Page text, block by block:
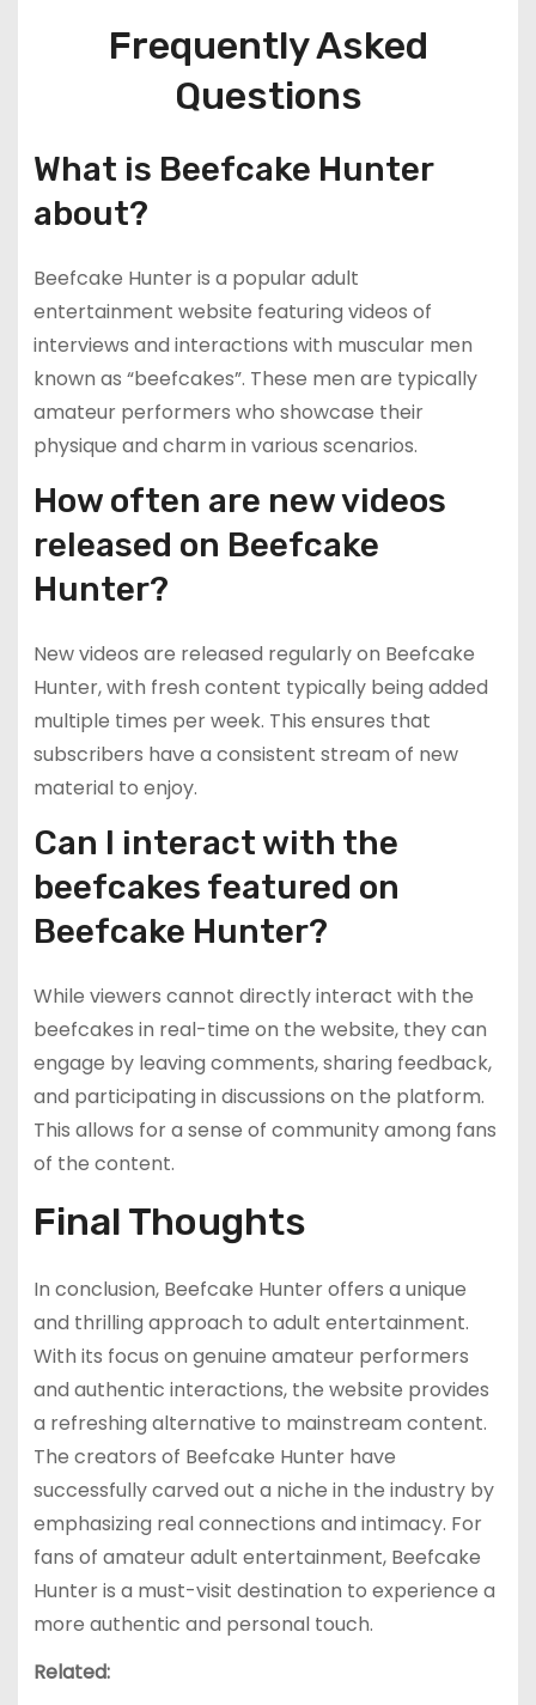
Frequently Asked
Questions
What is Beefcake Hunter
about?
Beefcake Hunter is a popular adult
entertainment website featuring videos of
interviews and interactions with muscular men
known as “beefcakes”. These men are typically
amateur performers who showcase their
physique and charm in various scenarios.
How often are new videos
released on Beefcake
Hunter?
New videos are released regularly on Beefcake
Hunter, with fresh content typically being added
multiple times per week. This ensures that
subscribers have a consistent stream of new
material to enjoy.
Can I interact with the
beefcakes featured on
Beefcake Hunter?
While viewers cannot directly interact with the
beefcakes in real-time on the website, they can
engage by leaving comments, sharing feedback,
and participating in discussions on the platform.
This allows for a sense of community among fans
of the content.
Final Thoughts
In conclusion, Beefcake Hunter offers a unique
and thrilling approach to adult entertainment.
With its focus on genuine amateur performers
and authentic interactions, the website provides
a refreshing alternative to mainstream content.
The creators of Beefcake Hunter have
successfully carved out a niche in the industry by
emphasizing real connections and intimacy. For
fans of amateur adult entertainment, Beefcake
Hunter is a must-visit destination to experience a
more authentic and personal touch.
Related: